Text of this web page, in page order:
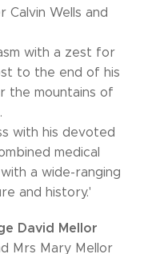
Calvin Wells and
with a zest for
to the end of his
the mountains of
with his devoted
medical
a wide-ranging
and history.'
David Mellor
Mrs Mary Mellor